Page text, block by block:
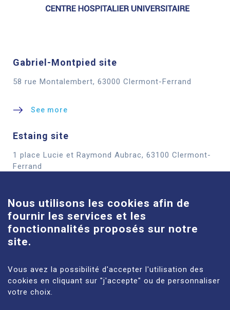
Gabriel-Montpied site
58 rue Montalembert, 63000 Clermont-Ferrand
See more
Estaing site
1 place Lucie et Raymond Aubrac, 63100 Clermont-
Ferrand
Louise-Michel site
61 route de Châteaugay, 63118 Cébazat
See more
Nous utilisons les cookies afin de
fournir les services et les
fonctionnalités proposés sur notre
site.
Vous avez la possibilité d'accepter l'utilisation des
cookies en cliquant sur "j'accepte" ou de personnaliser
votre choix.